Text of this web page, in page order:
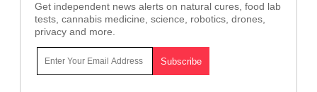
Get independent news alerts on natural cures, food lab
tests, cannabis medicine, science, robotics, drones,
privacy and more.